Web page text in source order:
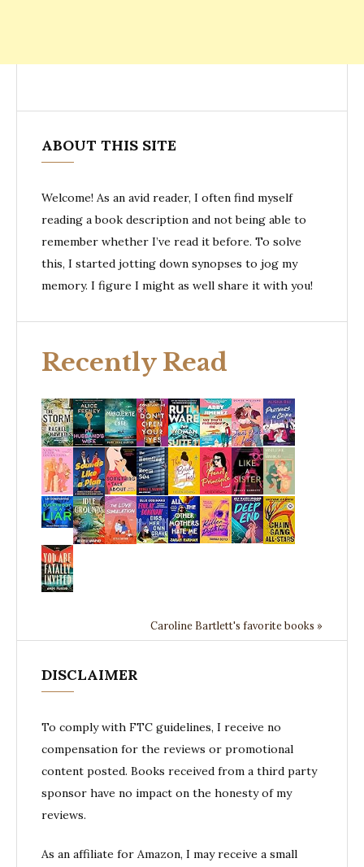
ABOUT THIS SITE
Welcome! As an avid reader, I often find myself
reading a book description and not being able to
remember whether I’ve read it before. To solve
this, I started jotting down synopses to jog my
memory. I figure I might as well share it with you!
Recently Read
Caroline Bartlett's favorite books »
DISCLAIMER
To comply with FTC guidelines, I receive no
compensation for the reviews or promotional
content posted. Books received from a third party
sponsor have no impact on the honesty of my
reviews.
As an affiliate for Amazon, I may receive a small